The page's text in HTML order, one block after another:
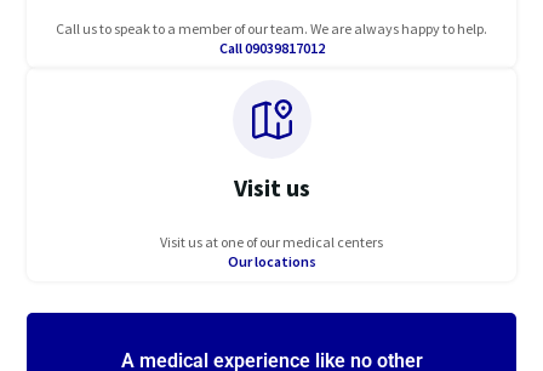
Call us to speak to a member of our team. We are always happy to help.
Call 09039817012
Visit us
Visit us at one of our medical centers
Our locations
A medical experience like no other